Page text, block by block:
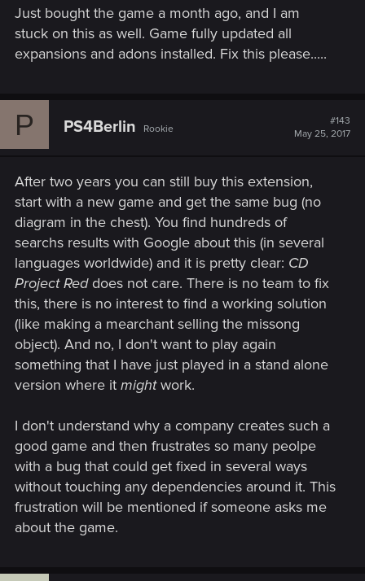
Just bought the game a month ago, and I am
stuck on this as well. Game fully updated all
expansions and adons installed. Fix this please.....
P PS4Berlin Rookie
#143
May 25, 2017
After two years you can still buy this extension,
start with a new game and get the same bug (no
diagram in the chest). You find hundreds of
searchs results with Google about this (in several
languages worldwide) and it is pretty clear: CD
Project Reddoes not care. There is no team to fix
this, there is no interest to find a working solution
(like making a mearchant selling the missong
object). And no, I don't want to play again
something that I have just played in a stand alone
version where it mightwork.
I don't understand why a company creates such a
good game and then frustrates so many peolpe
with a bug that could get fixed in several ways
without touching any dependencies around it. This
frustration will be mentioned if someone asks me
about the game.